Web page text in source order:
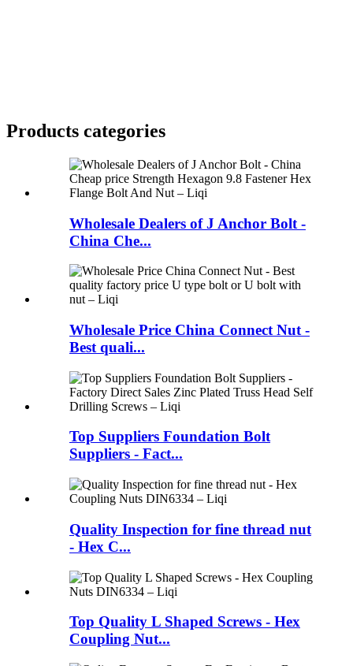
Products categories
Wholesale Dealers of J Anchor Bolt -
China Che...
Wholesale Price China Connect Nut -
Best quali...
Top Suppliers Foundation Bolt
Suppliers - Fact...
Quality Inspection for fine thread nut
- Hex C...
Top Quality L Shaped Screws - Hex
Coupling Nut...